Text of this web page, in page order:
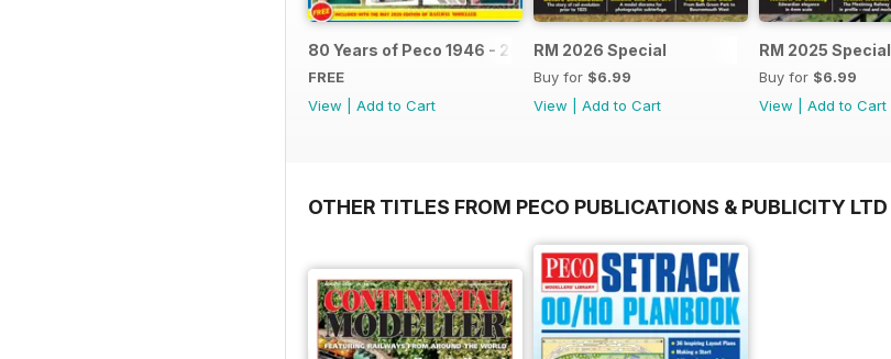
80 Years of Peco 1946 - 2026
FREE
View
Add to Cart
RM 2026 Special
Buy for $6.99
View
Add to Cart
RM 2025 Special
Buy for $6.99
View
Add to Cart
OTHER TITLES FROM PECO PUBLICATIONS & PUBLICITY LTD